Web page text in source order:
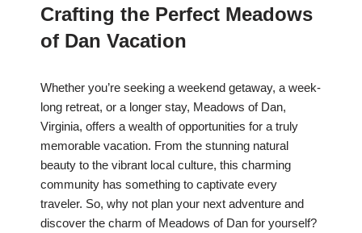
Crafting the Perfect Meadows
of Dan Vacation
Whether you’re seeking a weekend getaway, a week-
long retreat, or a longer stay, Meadows of Dan,
Virginia, offers a wealth of opportunities for a truly
memorable vacation. From the stunning natural
beauty to the vibrant local culture, this charming
community has something to captivate every
traveler. So, why not plan your next adventure and
discover the charm of Meadows of Dan for yourself?